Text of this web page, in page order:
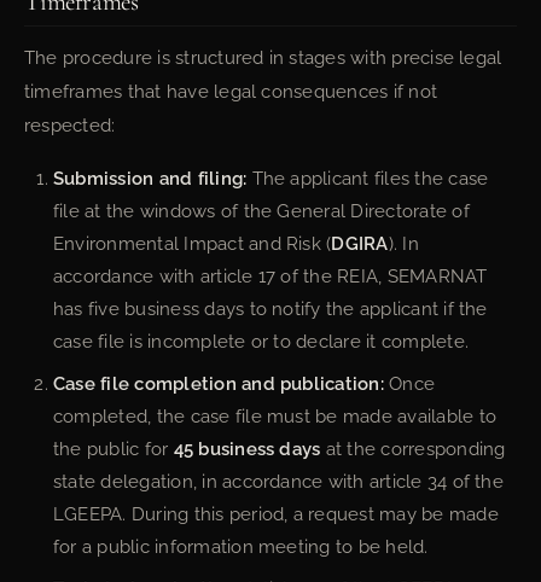
The procedure is structured in stages with precise legal
timeframes that have legal consequences if not
respected:
Submission and filing: The applicant files the case
file at the windows of the General Directorate of
Environmental Impact and Risk (DGIRA). In
accordance with article 17 of the REIA, SEMARNAT
has five business days to notify the applicant if the
case file is incomplete or to declare it complete.
Case file completion and publication:Once
completed, the case file must be made available to
the public for 45 business days at the corresponding
state delegation, in accordance with article 34 of the
LGEEPA. During this period, a request may be made
for a public information meeting to be held.